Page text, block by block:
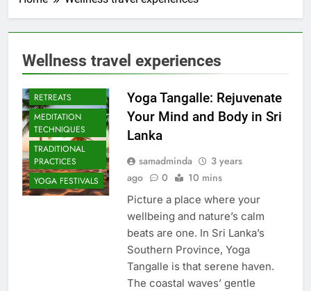
Wellness travel experiences
CULTURAL YOGA
RETREATS
MEDITATION
TECHNIQUES
TRADITIONAL
PRACTICES
YOGA FESTIVALS
Yoga Tangalle: Rejuvenate
Your Mind and Body in Sri
Lanka
samadminda
3 years
ago
0 10 mins
Picture a place where your
wellbeing and nature’s calm
beats are one. In Sri Lanka’s
Southern Province, Yoga
Tangalle is that serene haven.
The coastal waves’ gentle